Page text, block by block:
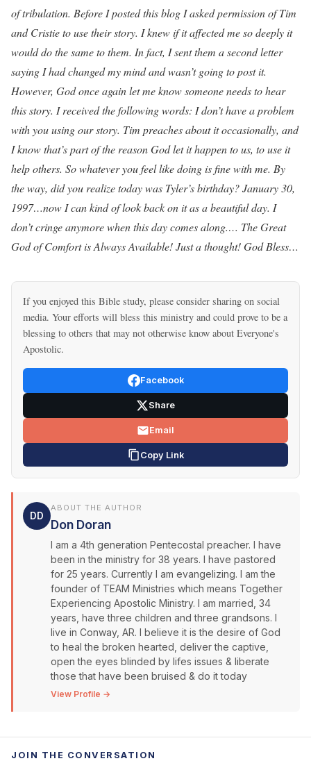
of tribulation. Before I posted this blog I asked permission of Tim
and Cristie to use their story. I knew if it affected me so deeply it
would do the same to them. In fact, I sent them a second letter
saying I had changed my mind and wasn’t going to post it.
However, God once again let me know someone needs to hear
this story. I received the following words: I don’t have a problem
with you using our story. Tim preaches about it occasionally, and
I know that’s part of the reason God let it happen to us, to use it
help others. So whatever you feel like doing is fine with me. By
the way, did you realize today was Tyler’s birthday? January 30,
1997…now I can kind of look back on it as a beautiful day. I
don’t cringe anymore when this day comes along.… The Great
God of Comfort is Always Available! Just a thought! God Bless…
If you enjoyed this Bible study, please consider sharing on social
media. Your efforts will bless this ministry and could prove to be a
blessing to others that may not otherwise know about Everyone's
Apostolic.
Facebook
Share
Email
Copy Link
DD
ABOUT THE AUTHOR
Don Doran
I am a 4th generation Pentecostal preacher. I have
been in the ministry for 38 years. I have pastored
for 25 years. Currently I am evangelizing. I am the
founder of TEAM Ministries which means Together
Experiencing Apostolic Ministry. I am married, 34
years, have three children and three grandsons. I
live in Conway, AR. I believe it is the desire of God
to heal the broken hearted, deliver the captive,
open the eyes blinded by lifes issues & liberate
those that have been bruised & do it today
View Profile →
JOIN THE CONVERSATION